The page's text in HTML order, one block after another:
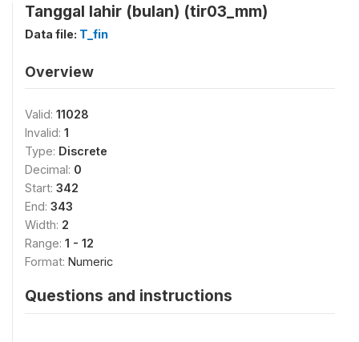
Tanggal lahir (bulan) (tir03_mm)
Data file: T_fin
Overview
Valid: 11028
Invalid: 1
Type: Discrete
Decimal: 0
Start: 342
End: 343
Width: 2
Range: 1 - 12
Format: Numeric
Questions and instructions